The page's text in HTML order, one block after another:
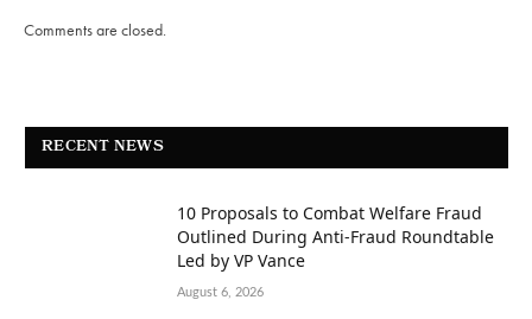
Comments are closed.
RECENT NEWS
10 Proposals to Combat Welfare Fraud
Outlined During Anti-Fraud Roundtable
Led by VP Vance
August 6, 2026